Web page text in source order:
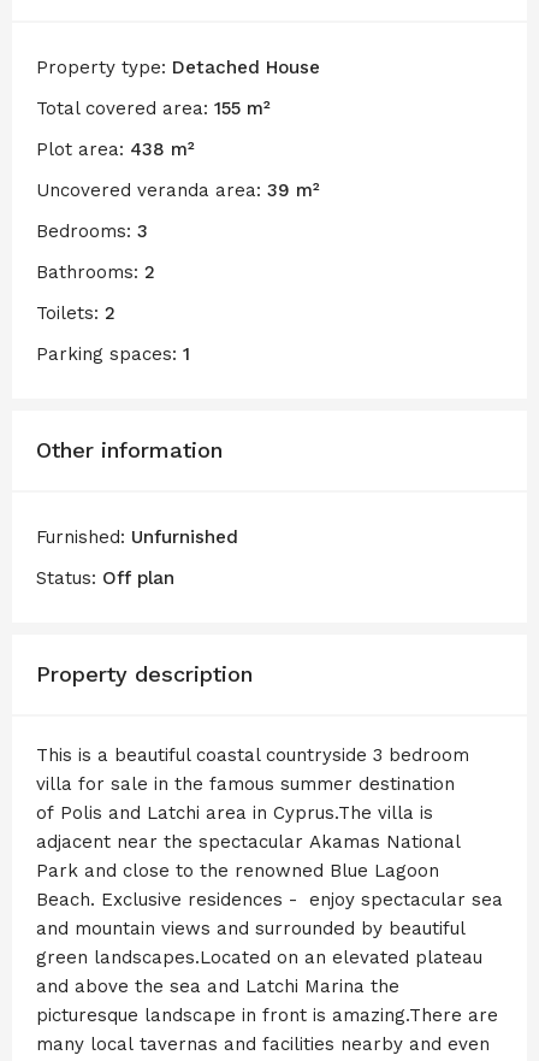
Property type: Detached House
Total covered area: 155 m²
Plot area: 438 m²
Uncovered veranda area: 39 m²
Bedrooms: 3
Bathrooms: 2
Toilets: 2
Parking spaces: 1
Other information
Furnished: Unfurnished
Status: Off plan
Property description
This is a beautiful coastal countryside 3 bedroom
villa for sale in the famous summer destination
of Polis and Latchi area in Cyprus.The villa is
adjacent near the spectacular Akamas National
Park and close to the renowned Blue Lagoon
Beach. Exclusive residences - enjoy spectacular sea
and mountain views and surrounded by beautiful
green landscapes.Located on an elevated plateau
and above the sea and Latchi Marina the
picturesque landscape in front is amazing.There are
many local tavernas and facilities nearby and even